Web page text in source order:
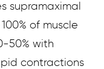
supramaximal
of muscle
50% with
contractions